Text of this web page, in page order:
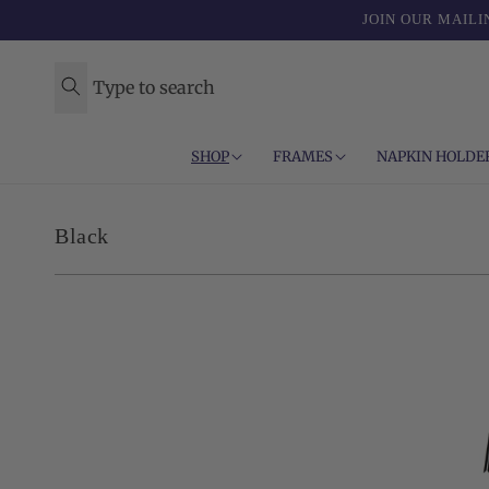
JOIN OUR
Type to search
SHOP FRAMES NAPKIN
C
Black